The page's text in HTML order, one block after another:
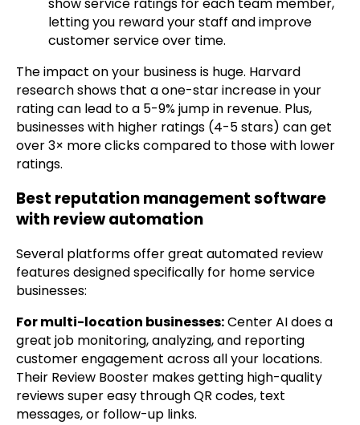
letting you reward your staff and improve
customer service over time.
The impact on your business is huge. Harvard
research shows that a one-star increase in your
rating can lead to a 5-9% jump in revenue. Plus,
businesses with higher ratings (4-5 stars) can get
over 3× more clicks compared to those with lower
ratings.
Best reputation management software
with review automation
Several platforms offer great automated review
features designed specifically for home service
businesses:
For multi-location businesses:Center AI does a
great job monitoring, analyzing, and reporting
customer engagement across all your locations.
Their Review Booster makes getting high-quality
reviews super easy through QR codes, text
messages, or follow-up links.